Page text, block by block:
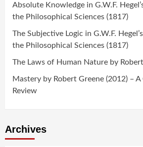
Absolute Knowledge in G.W.F.
the Philosophical Sciences (1817)
The Subjective Logic in G.W.F.
the Philosophical Sciences (1817)
The Laws of Human Nature by
Mastery by Robert Greene (2012) –
Review
Archives